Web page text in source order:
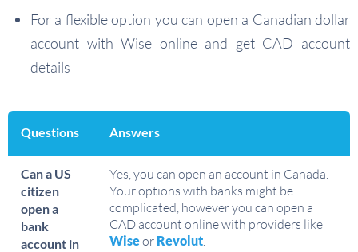
For a flexible option you can open a Canadian dollar
account with Wise online and get CAD account
details
Questions Answers
Can a US
citizen
open a
bank
account in
Yes, you can open an account in Canada.
Your options with banks might be
complicated, however you can open a
CAD account online with providers like
Wiseor Revolut.